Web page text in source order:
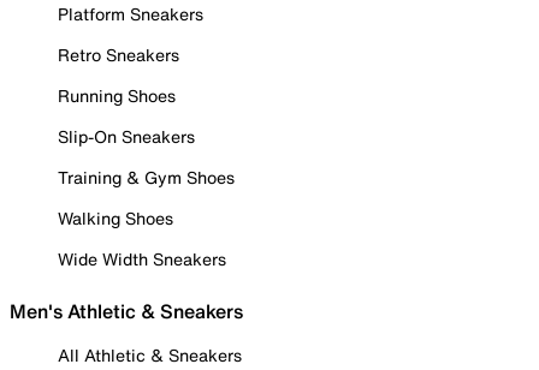
Platform Sneakers
Retro Sneakers
Running Shoes
Slip-On Sneakers
Training & Gym Shoes
Walking Shoes
Wide Width Sneakers
Men's Athletic & Sneakers
All Athletic & Sneakers